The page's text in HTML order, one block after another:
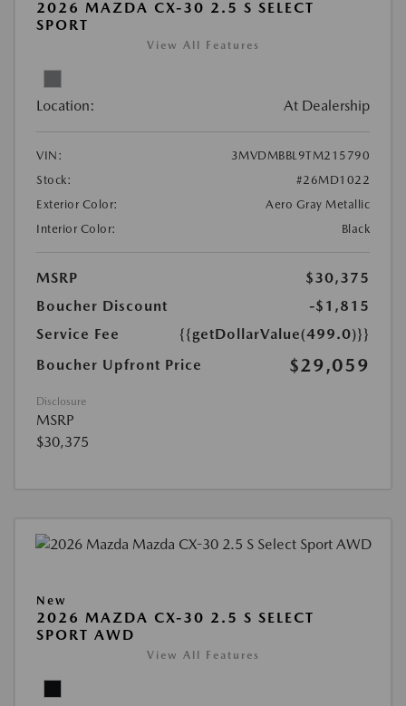
2026 MAZDA CX-30 2.5 S SELECT
SPORT
View All Features
Location: At Dealership
VIN:
3MVDMBBL9TM215790
Stock:
#26MD1022
Exterior Color:
Aero Gray Metallic
Interior Color:
Black
MSRP
$30,375
Boucher Discount
-$1,815
Service Fee
{{getDollarValue(499.0)}}
Boucher Upfront Price
$29,059
Disclosure
MSRP
$30,375
New
2026 MAZDA CX-30 2.5 S SELECT
SPORT AWD
View All Features